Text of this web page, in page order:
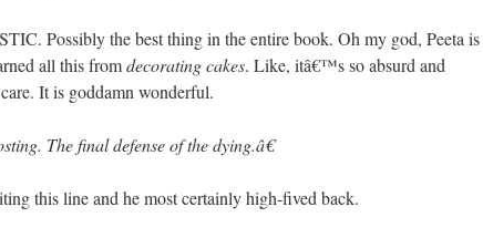
Possibly the best thing in the entire book. Oh my god, Peeta is
all this fromdecorating cakes. Like, itâ€™s so absurd and
It is goddamn wonderful.
The final defense of the dying.â€
this line and he most certainly high-fived back.